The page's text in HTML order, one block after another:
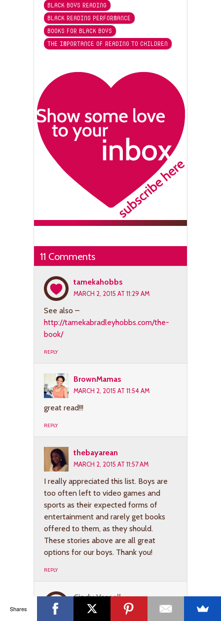
BLACK BOYS READING
BLACK READING PERFORMANCE
BOOKS FOR BLACK BOYS
THE IMPORTANCE OF READING TO CHILDREN
11 Comments
tamekahobbs
MARCH 2, 2015 AT 11:29 AM
See also –
http://tamekabradleyhobbs.com/the-
book/
REPLY
BrownMamas
MARCH 2, 2015 AT 11:54 AM
great read!!!
REPLY
thebayarean
MARCH 2, 2015 AT 11:57 AM
I really appreciated this list. Boys are
too often left to video games and
sports as their expected forms of
entertainment and rarely get books
offered to them, as they should.
These stories above are all great
options for our boys. Thank you!
REPLY
Cindy Vassell
MARCH 4, 2015 AT 6:41 AM
Shares